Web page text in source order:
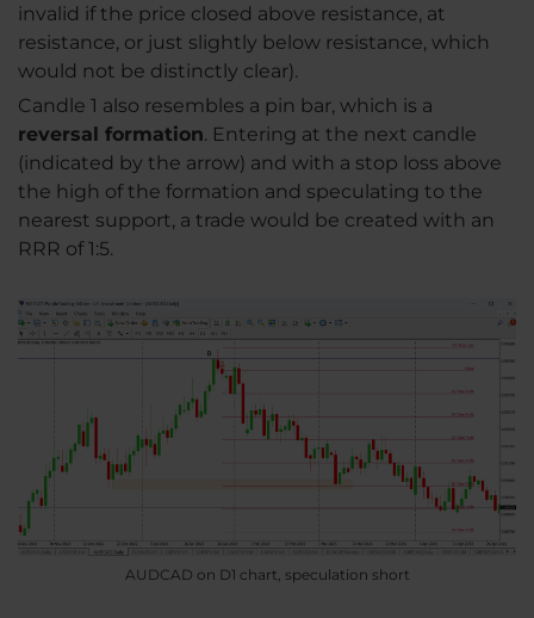
invalid if the price closed above resistance, at
resistance, or just slightly below resistance, which
would not be distinctly clear).
Candle 1 also resembles a pin bar, which is a
reversal formation. Entering at the next candle
(indicated by the arrow) and with a stop loss above
the high of the formation and speculating to the
nearest support, a trade would be created with an
RRR of 1:5.
AUDCAD on D1 chart, speculation short